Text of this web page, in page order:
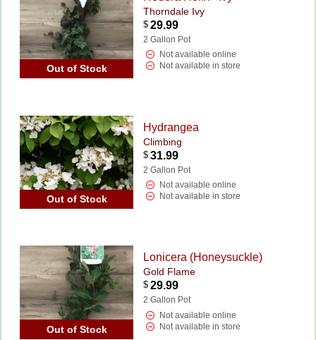
Out of Stock
Thorndale Ivy
$ 29.99
2 Gallon Pot
Not available online
Not available in store
Out of Stock
Hydrangea
Climbing
$ 31.99
2 Gallon Pot
Not available online
Not available in store
Out of Stock
Lonicera (Honeysuckle)
Gold Flame
$ 29.99
2 Gallon Pot
Not available online
Not available in store